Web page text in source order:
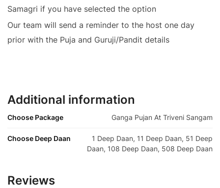
Samagri if you have selected the option
Our team will send a reminder to the host one day
prior with the Puja and Guruji/Pandit details
Additional information
Choose Package Ganga Pujan At Triveni Sangam
Choose Deep Daan
1 Deep Daan, 11 Deep Daan, 51 Deep
Daan, 108 Deep Daan, 508 Deep Daan
Reviews